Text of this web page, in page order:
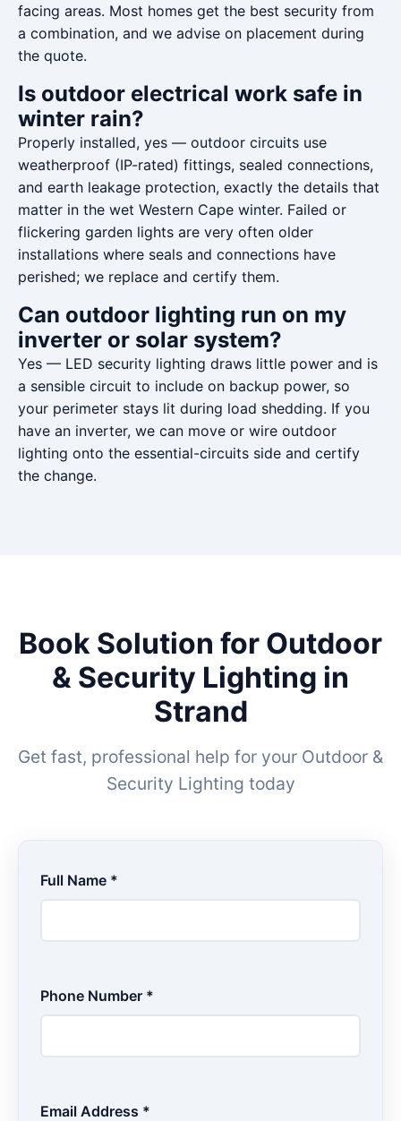
facing areas. Most homes get the best security from
a combination, and we advise on placement during
the quote.
Is outdoor electrical work safe in
winter rain?
Properly installed, yes — outdoor circuits use
weatherproof (IP-rated) fittings, sealed connections,
and earth leakage protection, exactly the details that
matter in the wet Western Cape winter. Failed or
flickering garden lights are very often older
installations where seals and connections have
perished; we replace and certify them.
Can outdoor lighting run on my
inverter or solar system?
Yes — LED security lighting draws little power and is
a sensible circuit to include on backup power, so
your perimeter stays lit during load shedding. If you
have an inverter, we can move or wire outdoor
lighting onto the essential-circuits side and certify
the change.
Book Solution for Outdoor
& Security Lighting in
Strand
Get fast, professional help for your Outdoor &
Security Lighting today
Full Name *
Phone Number *
Email Address *